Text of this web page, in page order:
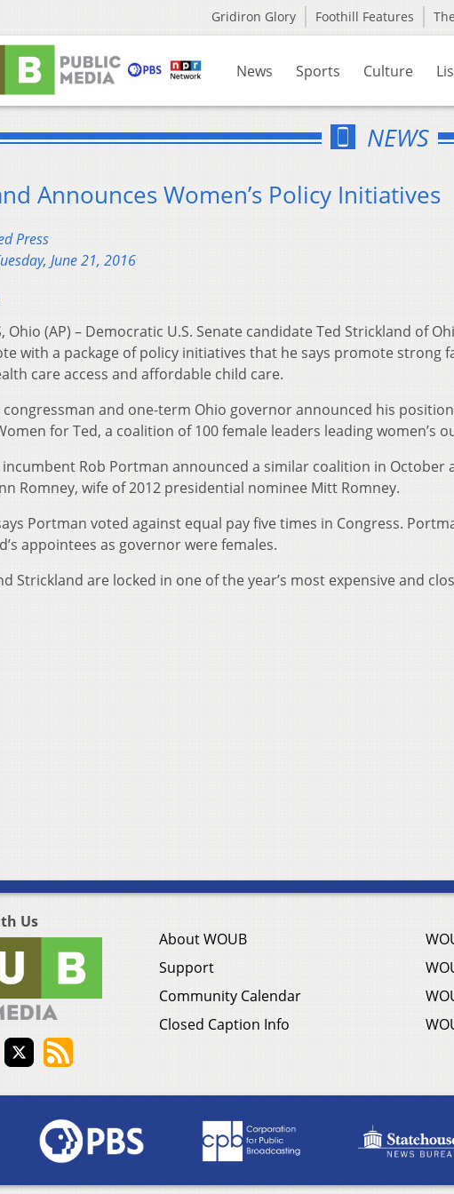
Gridiron Glory Foothill Features
News Sports Culture
NEWS
Announces Women’s Policy Initiatives
Press
June 21, 2016
Ohio (AP) – Democratic U.S. Senate candidate Ted Strickland of
with a package of policy initiatives that he says promote strong
care access and affordable child care.
and one-term Ohio governor announced his
for Ted, a coalition of 100 female leaders leading women’s
incumbent Rob Portman announced a similar coalition in October
Romney, wife of 2012 presidential nominee Mitt Romney.
Portman voted against equal pay five times in Congress.
appointees as governor were females.
Strickland are locked in one of the year’s most expensive and
Us
About WOUB
Support
Community Calendar
Closed Caption Info